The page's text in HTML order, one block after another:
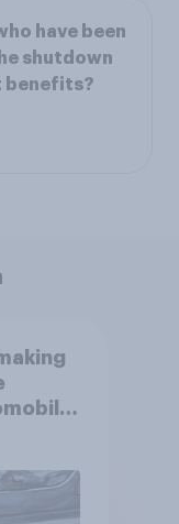
have been
shutdown
benefits?